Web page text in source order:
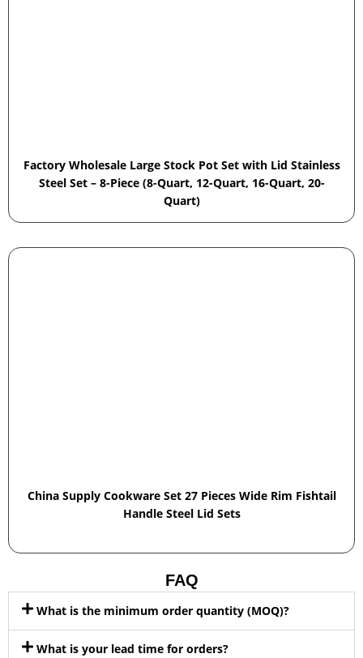
Factory Wholesale Large Stock Pot Set with Lid Stainless
Steel Set – 8-Piece (8-Quart, 12-Quart, 16-Quart, 20-
Quart)
China Supply Cookware Set 27 Pieces Wide Rim Fishtail
Handle Steel Lid Sets
FAQ
What is the minimum order quantity (MOQ)?
What is your lead time for orders?